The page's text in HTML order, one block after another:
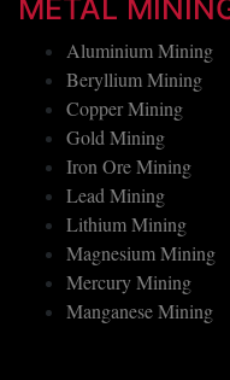
METAL MINING
Aluminium Mining
Beryllium Mining
Copper Mining
Gold Mining
Iron Ore Mining
Lead Mining
Lithium Mining
Magnesium Mining
Mercury Mining